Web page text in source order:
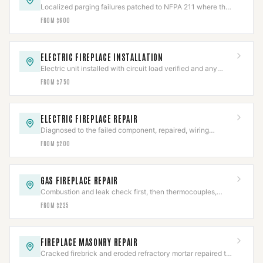
Localized parging failures patched to NFPA 211 where the
chamber is otherwise sound.
FROM $600
ELECTRIC FIREPLACE INSTALLATION
Electric unit installed with circuit load verified and any
hardwired connection made to code.
FROM $750
ELECTRIC FIREPLACE REPAIR
Diagnosed to the failed component, repaired, wiring
safety-checked, then full cycle-tested.
FROM $200
GAS FIREPLACE REPAIR
Combustion and leak check first, then thermocouples,
valves, and igniters repaired to IFGC.
FROM $225
FIREPLACE MASONRY REPAIR
Cracked firebrick and eroded refractory mortar repaired to